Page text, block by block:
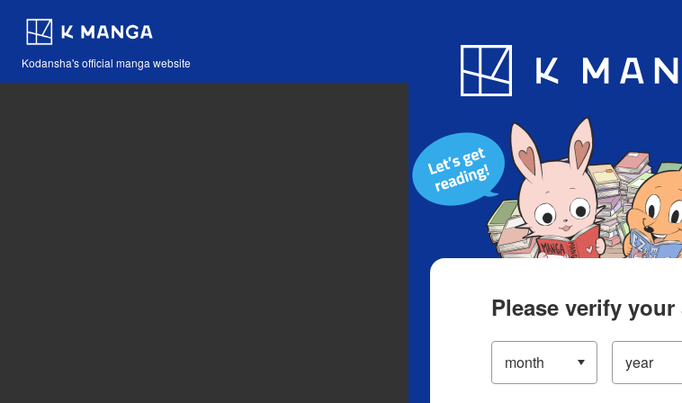
Kodansha's official manga website
Blog App
Please verify your